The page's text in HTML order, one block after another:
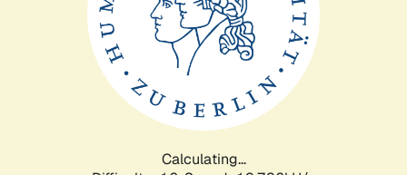
Calculating...